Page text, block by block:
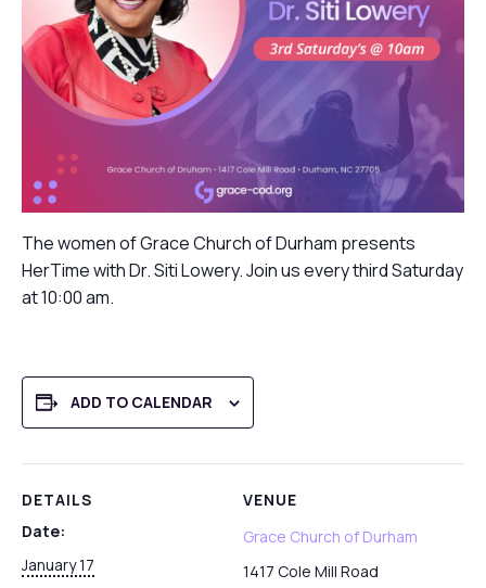
The women of Grace Church of Durham presents
HerTime with Dr. Siti Lowery. Join us every third Saturday
at 10:00 am.
ADD TO CALENDAR
DETAILS
Date:
January 17
VENUE
Grace Church of Durham
1417 Cole Mill Road